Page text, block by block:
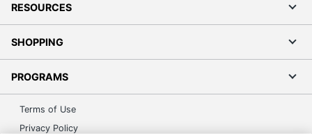
RESOURCES
SHOPPING
PROGRAMS
Terms of Use
Privacy Policy